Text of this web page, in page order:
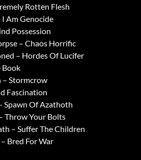
Rotten Flesh
Am Genocide
Possession
– Chaos Horrific
– Hordes Of Lucifer
Book
– Stormcrow
Fascination
Spawn Of Azathoth
Throw Your Bolts
– Suffer The Children
Bred For War